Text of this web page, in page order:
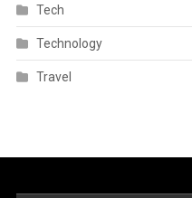
Tech
Technology
Travel